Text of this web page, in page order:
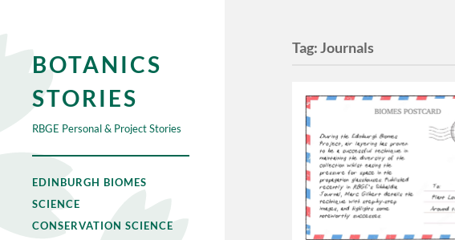
BOTANICS
STORIES
RBGE Personal & Project Stories
EDINBURGH BIOMES
SCIENCE
CONSERVATION SCIENCE
Tag:Journals